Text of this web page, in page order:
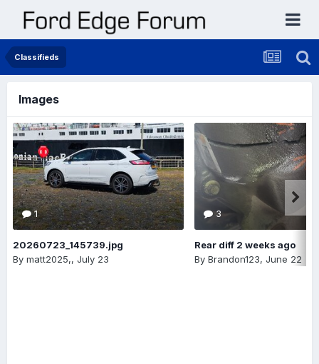
Classifieds
Images
1
20260723_145739.jpg
By matt2025,, July 23
3
Rear diff 2 weeks ago
By Brandon123, June 22